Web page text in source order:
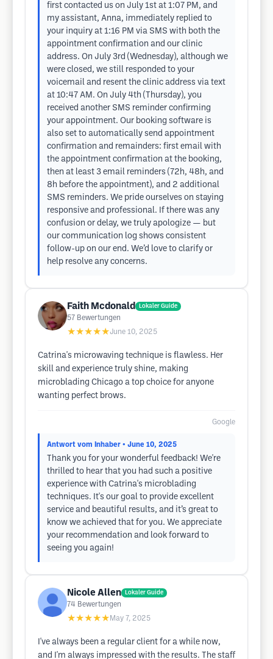
first contacted us on July 1st at 1:07 PM, and
my assistant, Anna, immediately replied to
your inquiry at 1:16 PM via SMS with both the
appointment confirmation and our clinic
address. On July 3rd (Wednesday), although we
were closed, we still responded to your
voicemail and resent the clinic address via text
at 10:47 AM. On July 4th (Thursday), you
received another SMS reminder confirming
your appointment. Our booking software is
also set to automatically send appointment
confirmation and remainders: first email with
the appointment confirmation at the booking,
then at least 3 email reminders (72h, 48h, and
8h before the appointment), and 2 additional
SMS reminders. We pride ourselves on staying
responsive and professional. If there was any
confusion or delay, we truly apologize — but
our communication log shows consistent
follow-up on our end. We’d love to clarify or
help resolve any concerns.
Faith Mcdonald Lokaler Guide
57 Bewertungen
★★★★★June 10, 2025
Catrina's microwaving technique is flawless. Her
skill and experience truly shine, making
microblading Chicago a top choice for anyone
wanting perfect brows.
Google
Antwort vom Inhaber • June 10, 2025
Thank you for your wonderful feedback! We're
thrilled to hear that you had such a positive
experience with Catrina's microblading
techniques. It's our goal to provide excellent
service and beautiful results, and it’s great to
know we achieved that for you. We appreciate
your recommendation and look forward to
seeing you again!
Nicole Allen Lokaler Guide
74 Bewertungen
★★★★★ May 7, 2025
I've always been a regular client for a while now,
and I'm always impressed with the results. The staff